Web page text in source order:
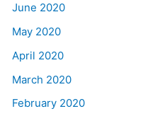
June 2020
May 2020
April 2020
March 2020
February 2020